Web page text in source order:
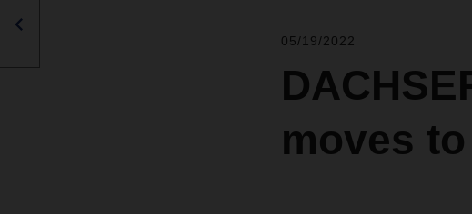
05/19/2022
moves